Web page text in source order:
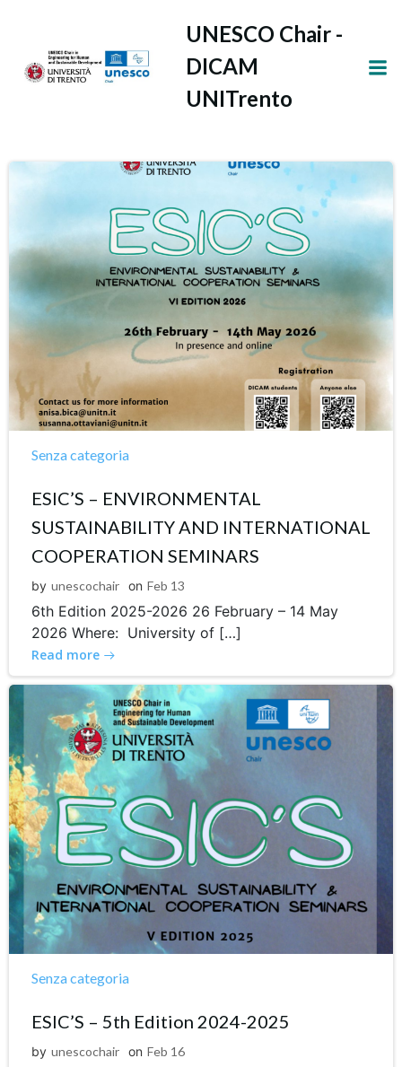
contenuto
UNESCO Chair -
DICAM
UNITrento
Latest news
Senza categoria
ESIC’S – ENVIRONMENTAL
SUSTAINABILITY AND INTERNATIONAL
COOPERATION SEMINARS
by unescochair on Feb 13
6th Edition 2025-2026 26 February – 14 May
2026 Where: University of […]
Read more
Senza categoria
ESIC’S – 5th Edition 2024-2025
by unescochair on Feb 16